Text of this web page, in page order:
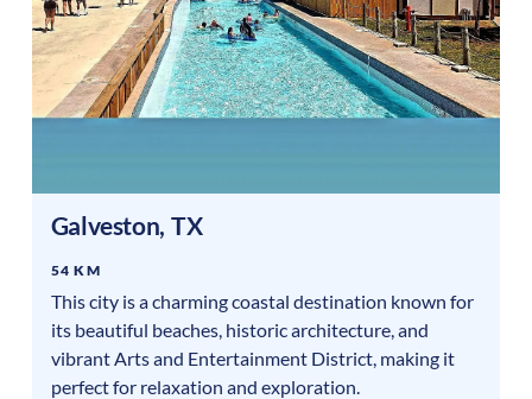
Galveston, TX
54 KM
This city is a charming coastal destination known for
its beautiful beaches, historic architecture, and
vibrant Arts and Entertainment District, making it
perfect for relaxation and exploration.